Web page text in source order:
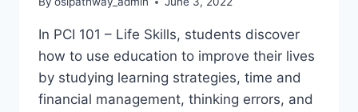
In PCI 101 – Life Skills, students discover
how to use education to improve their lives
by studying learning strategies, time and
financial management, thinking errors, and